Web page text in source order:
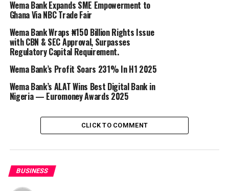
bank is determined to make World Teachers’ Day
unforgettable by celebrating the educators who have
made a lasting impact on their students’ lives.
The #MyTeacherMyHero Challenge encourages
students, alumni, and parents to nominate the teachers
who have left an indelible mark on their lives. These
teachers deserve to be recognized and celebrated for
personal development.
Participation is Simple:
1. Follow @WemaBank on Instagram, Twitter, and
Facebook.
2. Upload a 1-minute video sharing the story of your
Wema Bank Expands SME Empowerment to
Ghana Via NBC Trade Fair
Wema Bank Wraps ₦150 Billion Rights Issue
with CBN & SEC Approval, Surpasses
Regulatory Capital Requirement.
‎Wema Bank’s Profit Soars 231% In H1 2025
Wema Bank’s ALAT Wins Best Digital Bank in
Nigeria — Euromoney Awards 2025
CLICK TO COMMENT
BUSINESS